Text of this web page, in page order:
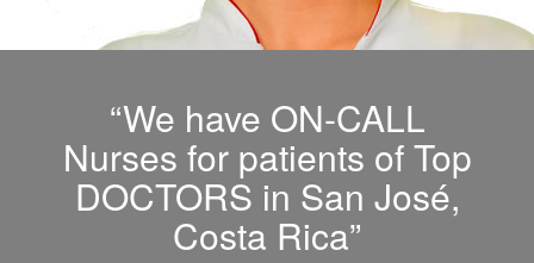
“We have ON-CALL
Nurses for patients of Top
DOCTORS in San José,
Costa Rica”